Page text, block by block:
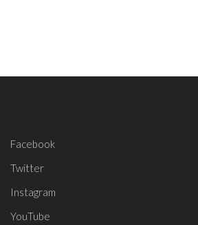
Facebook
Twitter
Instagram
YouTube